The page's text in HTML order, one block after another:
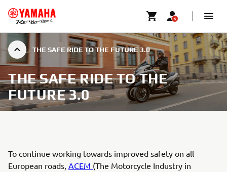
THE SAFE RIDE TO THE FUTURE 3.0
THE SAFE RIDE TO THE
FUTURE 3.0
To continue working towards improved safety on all
European roads, ACEM (The Motorcycle Industry in